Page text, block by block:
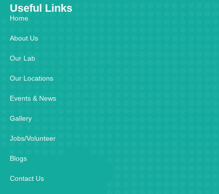
Useful Links
Home
About Us
Our Lab
Our Locations
Events & News
Gallery
Jobs/Volunteer
Blogs
Contact Us